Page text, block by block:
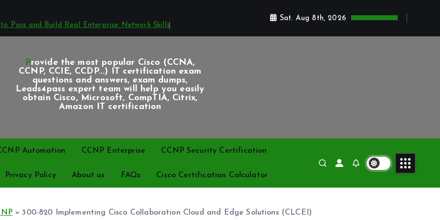
Pass and Build Real Enterprise Network Skills
Sat. Aug 8th, 2026
Provide the most popular Cisco (CCNA,
CCNP, CCIE, CCDP...) IT certification exam
questions and answers, exam dumps,
Leads4pass expert team will help you easily
obtain Cisco, Microsoft, CompTIA, Citrix,
Amazon IT certification
Automation CCNP Enterprise CCNP Security Certification
Privacy Policy About us FAQs Cisco Certification Calculator
»300-820 Implementing Cisco Collaboration Cloud and Edge Solutions (CLCEI)